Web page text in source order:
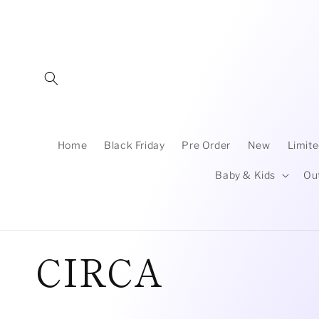
Home Black Friday Pre Order New
Baby & Kids
C
CIRCA